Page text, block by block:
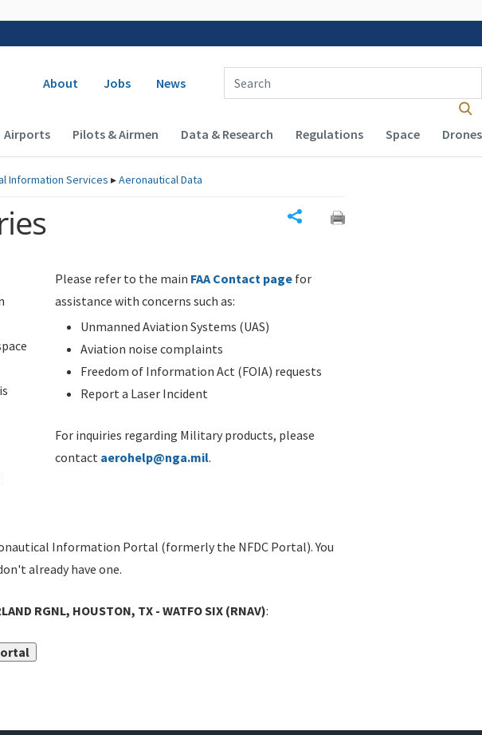
Secondary navigation
About Jobs News
Enter Search Term(s):
(Desktop)
Airports Pilots & Airmen Data & Research Regulations Space Drones
Information Services ▸Aeronautical Data
Please refer to the main FAA Contact page for
assistance with concerns such as:
Unmanned Aviation Systems (UAS)
Aviation noise complaints
Freedom of Information Act (FOIA) requests
Report a Laser Incident
For inquiries regarding Military products, please
contact aerohelp@nga.mil.
Information Portal (formerly the NFDC Portal). You
already have one.
RGNL, HOUSTON, TX - WATFO SIX (RNAV):